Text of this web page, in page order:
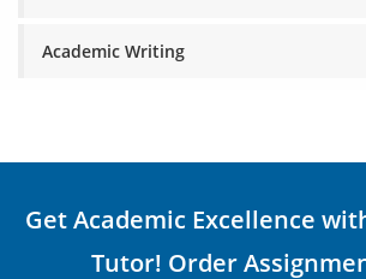
Academic Writing
Get Academic Excellence
Tutor! Order